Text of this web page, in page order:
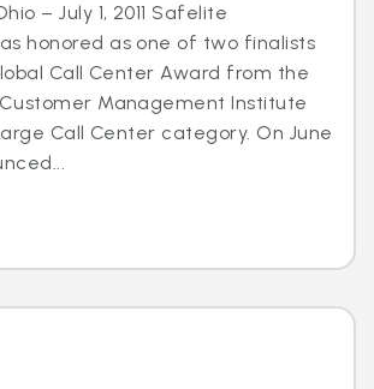
– July 1, 2011 Safelite
honored as one of two finalists
Call Center Award from the
Management Institute
Call Center category. On June